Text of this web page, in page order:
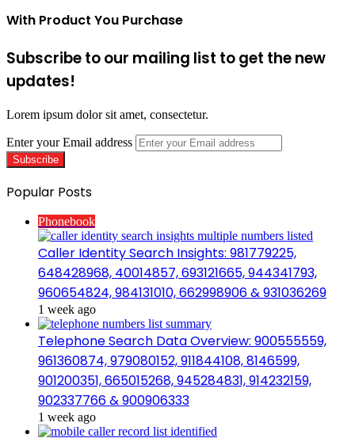
With Product You Purchase
Subscribe to our mailing list to get the new
updates!
Lorem ipsum dolor sit amet, consectetur.
Enter your Email address
Popular Posts
Phonebook
Caller Identity Search Insights: 981779225,
648428968, 40014857, 693121665, 944341793,
960654824, 984131010, 662998906 & 931036269
1 week ago
Telephone Search Data Overview: 900555559,
961360874, 979080152, 911844108, 8146599,
901200351, 665015268, 945284831, 914232159,
902337766 & 900906333
1 week ago